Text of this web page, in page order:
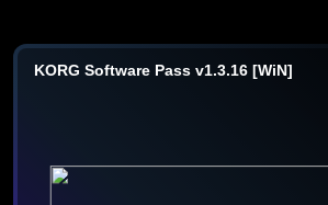
KORG Software Pass v1.3.16 [WiN]